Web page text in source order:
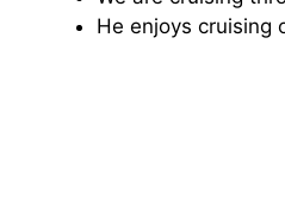
He enjoys cruising